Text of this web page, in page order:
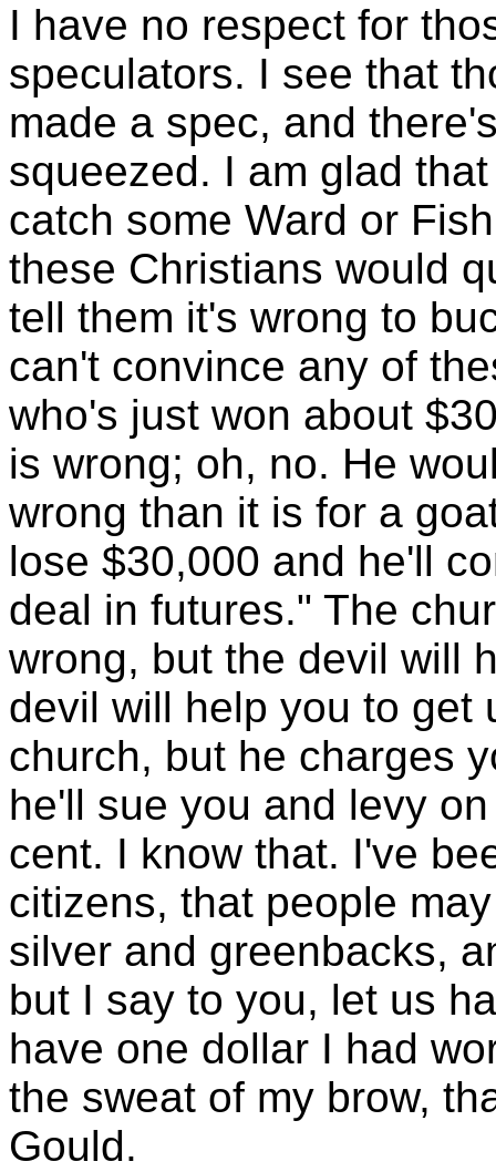
I have no respect for
speculators. I see that
made a spec, and
squeezed. I am glad
catch some Ward or
these Christians would
tell them it's wrong to
can't convince any of
who's just won about
is wrong; oh, no. He
wrong than it is for a
lose $30,000 and he'll
deal in futures." The
wrong, but the devil will
devil will help you to get
church, but he charges
he'll sue you and levy
cent. I know that. I've
citizens, that people
silver and greenbacks,
but I say to you, let us
have one dollar I had
the sweat of my brow,
Gould.